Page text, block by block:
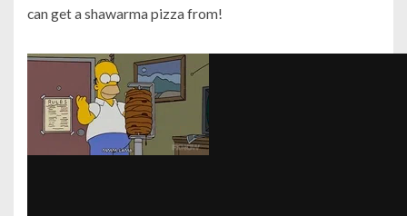
can get a shawarma pizza from!